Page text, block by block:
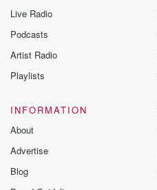
Live Radio
Podcasts
Artist Radio
Playlists
INFORMATION
About
Advertise
Blog